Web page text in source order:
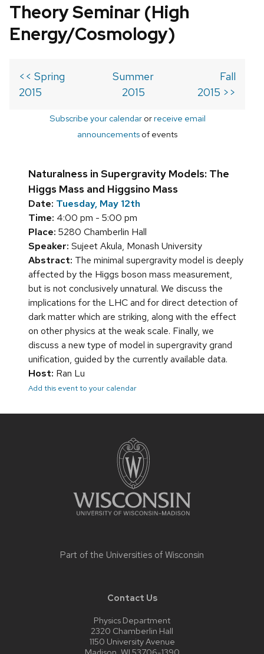
Theory Seminar (High
Energy/Cosmology)
<< Spring
2015
Summer
2015
Fall
2015 >>
Subscribe your calendarorreceive email
announcements of events
Naturalness in Supergravity Models: The
Higgs Mass and Higgsino Mass
Date: Tuesday, May 12th
Time: 4:00 pm - 5:00 pm
Place: 5280 Chamberlin Hall
Speaker: Sujeet Akula, Monash University
Abstract: The minimal supergravity model is deeply
affected by the Higgs boson mass measurement,
but is not conclusively unnatural. We discuss the
implications for the LHC and for direct detection of
dark matter which are striking, along with the effect
on other physics at the weak scale. Finally, we
discuss a new type of model in supergravity grand
unification, guided by the currently available data.
Host: Ran Lu
Add this event to your calendar
Part of the Universities of Wisconsin
Contact Us
Physics Department
2320 Chamberlin Hall
1150 University Avenue